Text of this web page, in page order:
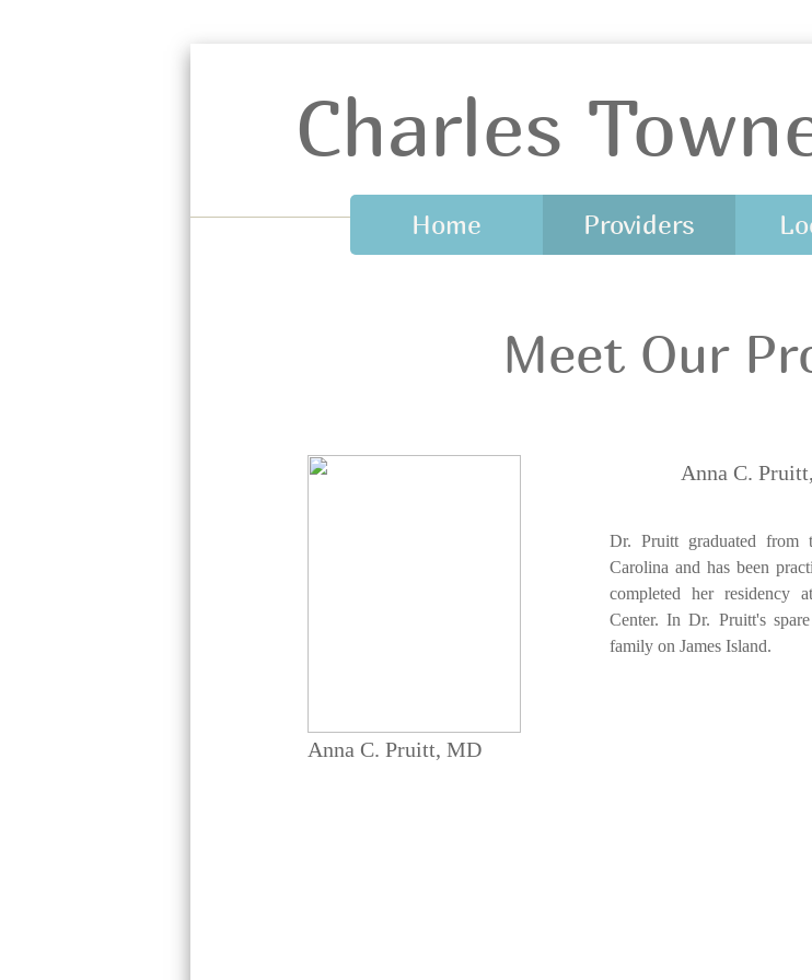
Home Providers
Charles
Anna C. Pruitt, MD
Meet Our
Anna C.
Dr. Pruitt graduated from
Carolina and has been
completed her residency
Center. In Dr. Pruitt's
family on James Island.